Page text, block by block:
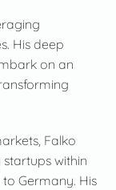
His deep
on an
Falko
within
Germany. His